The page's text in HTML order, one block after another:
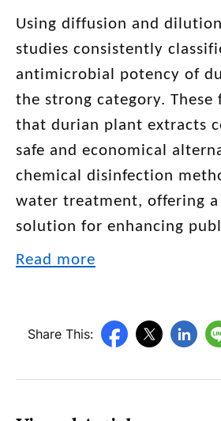
Using diffusion and
studies consistently
antimicrobial potency of
the strong category. These
that durian plant extracts
safe and economical
chemical disinfection
water treatment, offering
solution for enhancing
Read more
Share This: